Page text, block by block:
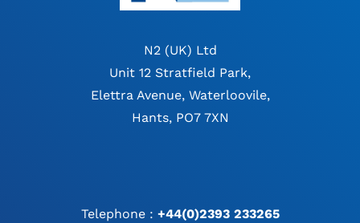
N2 (UK) Ltd
Unit 12 Stratfield Park,
Elettra Avenue, Waterloovile,
Hants, PO7 7XN
Telephone : +44(0)2393 233265